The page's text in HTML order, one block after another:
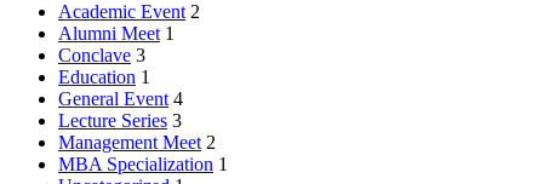
Academic Event 2
Alumni Meet 1
Conclave 3
Education 1
General Event 4
Lecture Series 3
Management Meet 2
MBA Specialization 1